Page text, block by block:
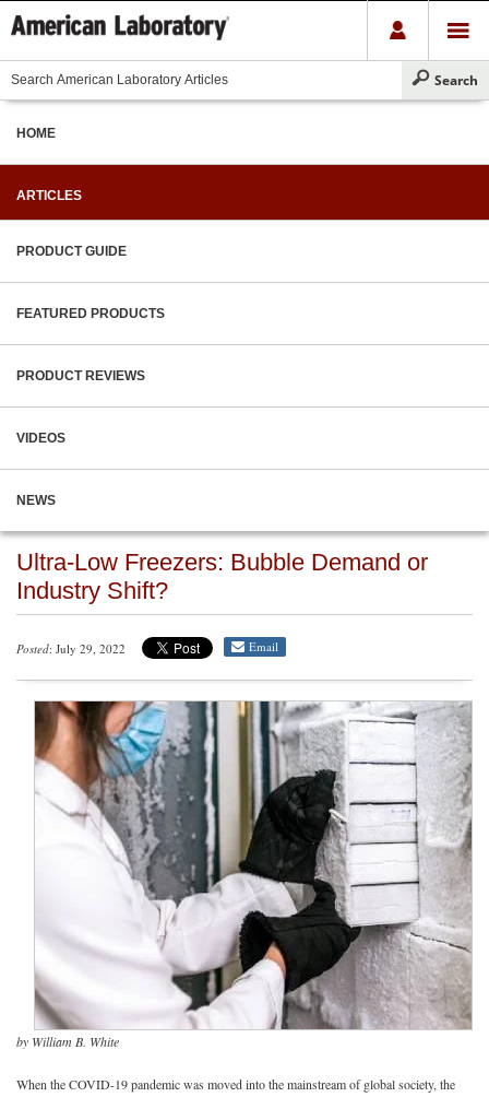
HOME
ARTICLES
PRODUCT GUIDE
FEATURED PRODUCTS
PRODUCT REVIEWS
VIDEOS
NEWS
Ultra-Low Freezers: Bubble Demand or
Industry Shift?
Posted: July 29, 2022 Email
by William B. White
When the COVID-19 pandemic was moved into the mainstream of global society, the